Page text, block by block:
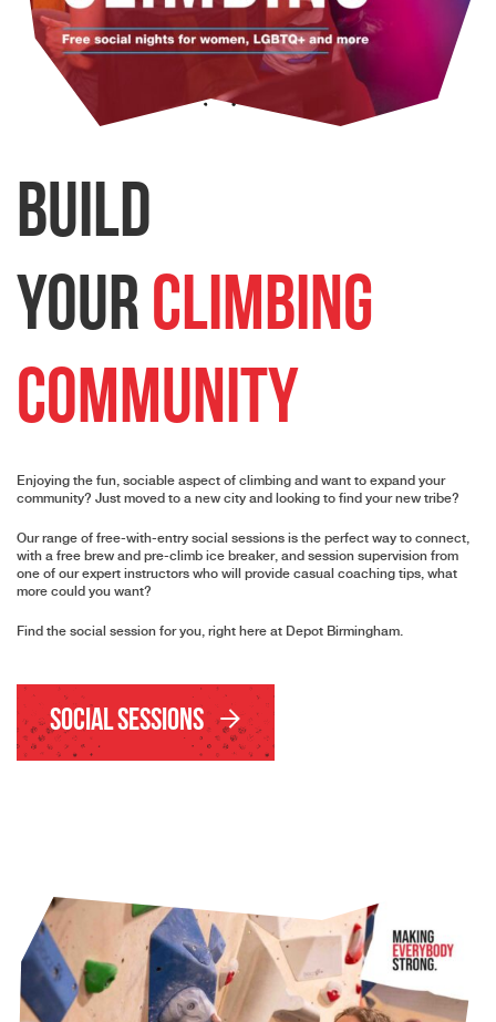
Build
YourClimbing
Community
Enjoying the fun, sociable aspect of climbing and want to expand your
community? Just moved to a new city and looking to find your new tribe?
Our range of free-with-entry social sessions is the perfect way to connect,
with a free brew and pre-climb ice breaker, and session supervision from
one of our expert instructors who will provide casual coaching tips, what
more could you want?
Find the social session for you, right here at Depot Birmingham.
Social Sessions